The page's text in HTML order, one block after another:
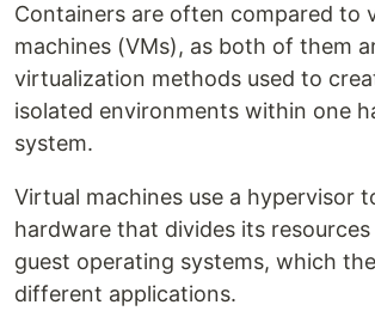
Containers are often compared to
machines (VMs), as both of them
virtualization methods used to
isolated environments within one
system.
Virtual machines use a hypervisor
hardware that divides its
guest operating systems, which
different applications.